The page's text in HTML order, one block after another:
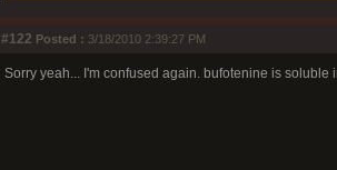
#122 Posted : 3/18/2010 2:39:27 PM
Sorry yeah... I'm confused again. bufotenine is soluble